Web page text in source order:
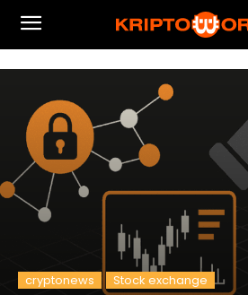
cryptonews Stock exchange